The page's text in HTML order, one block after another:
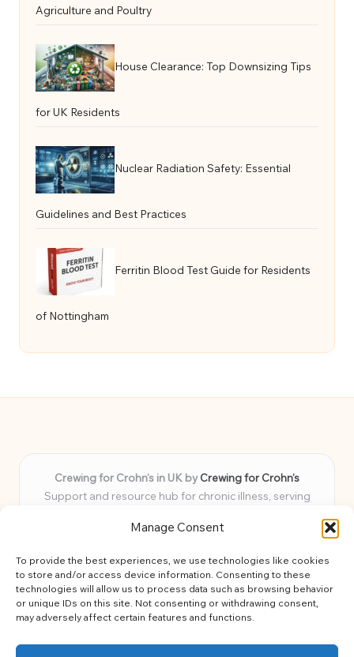
Manage Consent
To provide the best experiences, we use technologies like cookies
to store and/or access device information. Consenting to these
technologies will allow us to process data such as browsing behavior
or unique IDs on this site. Not consenting or withdrawing consent,
may adversely affect certain features and functions.
Agriculture and Poultry
House Clearance: Top Downsizing Tips
for UK Residents
Nuclear Radiation Safety: Essential
Guidelines and Best Practices
Ferritin Blood Test Guide for Residents
of Nottingham
Crewing for Crohn’s in UK byCrewing for Crohn’s
Support and resource hub for chronic illness, serving
Delivering peace and guidance locally for over 7 years
for every member
Our team blends lived experience and health expertise for
focused, caring assistance
Site brings together news, tips, and community stories for
easy, diverse learning